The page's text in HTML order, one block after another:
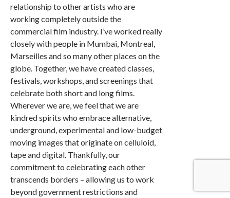
relationship to other artists who are
working completely outside the
commercial film industry. I’ve worked really
closely with people in Mumbai, Montreal,
Marseilles and so many other places on the
globe. Together, we have created classes,
festivals, workshops, and screenings that
celebrate both short and long films.
Wherever we are, we feel that we are
kindred spirits who embrace alternative,
underground, experimental and low-budget
moving images that originate on celluloid,
tape and digital. Thankfully, our
commitment to celebrating each other
transcends borders – allowing us to work
beyond government restrictions and